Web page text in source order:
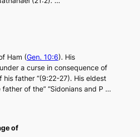
Ham (Gen. 10:6). His
a curse in consequence of
his father “(9:22-27). His eldest
of the” “Sidonians and P …
of